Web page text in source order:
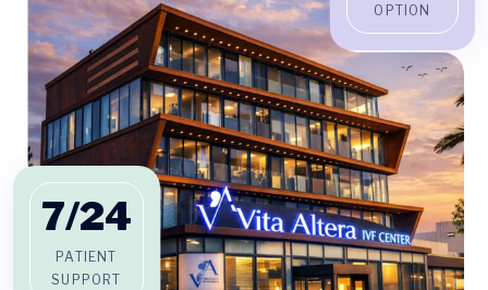
OPTION
7/24
PATIENT
SUPPORT